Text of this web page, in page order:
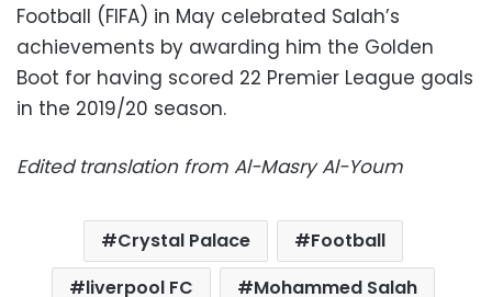
Football (FIFA) in May celebrated Salah’s
achievements by awarding him the Golden
Boot for having scored 22 Premier League goals
in the 2019/20 season.
Edited translation from Al-Masry Al-Youm
Crystal Palace
Football
liverpool FC
Mohammed Salah